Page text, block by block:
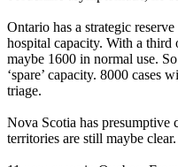
Ontario has a strategic
hospital capacity. With a
maybe 1600 in normal use.
‘spare’ capacity. 8000 cases
triage.
Nova Scotia has presumptive
territories are still maybe clear.